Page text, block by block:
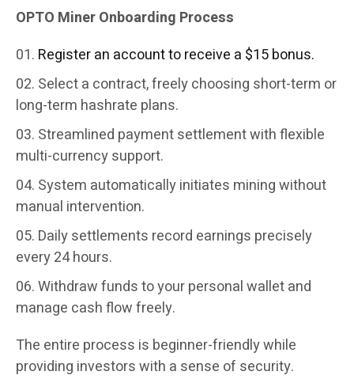
OPTO Miner Onboarding Process
Register an account to receive a $15 bonus.
Select a contract, freely choosing short-term or
long-term hashrate plans.
Streamlined payment settlement with flexible
multi-currency support.
System automatically initiates mining without
manual intervention.
Daily settlements record earnings precisely
every 24 hours.
Withdraw funds to your personal wallet and
manage cash flow freely.
The entire process is beginner-friendly while
providing investors with a sense of security.